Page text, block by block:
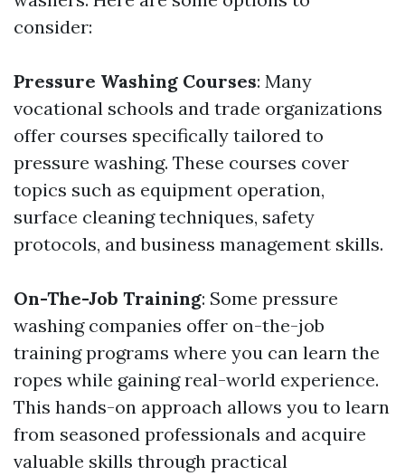
consider:
Pressure Washing Courses: Many
vocational schools and trade organizations
offer courses specifically tailored to
pressure washing. These courses cover
topics such as equipment operation,
surface cleaning techniques, safety
protocols, and business management skills.
On-The-Job Training: Some pressure
washing companies offer on-the-job
training programs where you can learn the
ropes while gaining real-world experience.
This hands-on approach allows you to learn
from seasoned professionals and acquire
valuable skills through practical